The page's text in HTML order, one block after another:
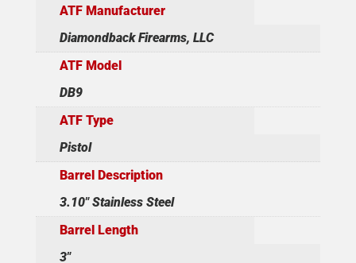
ATF Manufacturer
Diamondback Firearms, LLC
ATF Model
DB9
ATF Type
Pistol
Barrel Description
3.10" Stainless Steel
Barrel Length
3"